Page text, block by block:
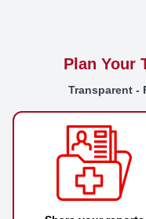
Plan Your
Transparent -